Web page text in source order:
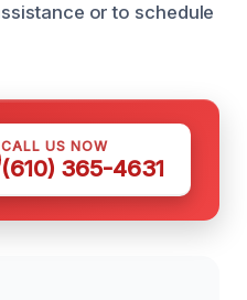
or to schedule
CALL US NOW
(610) 365-4631